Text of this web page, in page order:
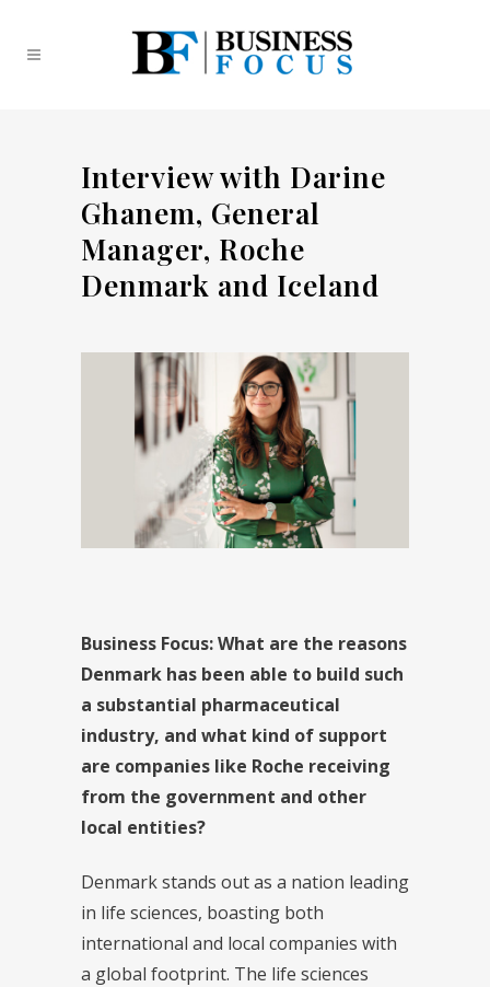
Interview with Darine
Ghanem, General
Manager, Roche
Denmark and Iceland
Business Focus:What are the reasons
Denmark has been able to build such
a substantial pharmaceutical
industry, and what kind of support
are companies like Roche receiving
from the government and other
local entities?
Denmark stands out as a nation leading
in life sciences, boasting both
international and local companies with
a global footprint. The life sciences